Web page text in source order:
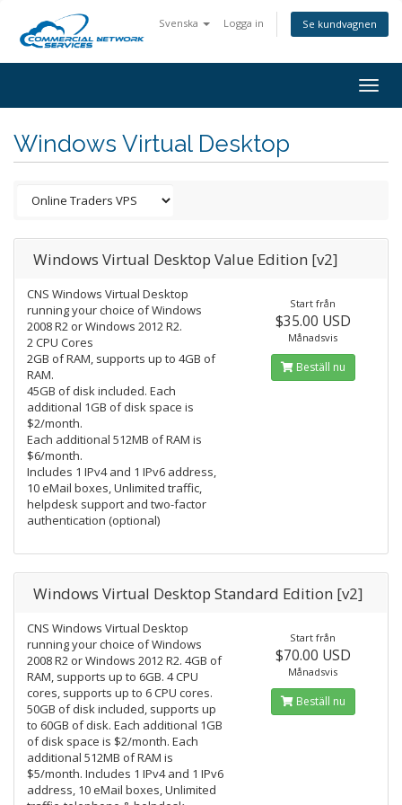
Svenska Logga in Se kundvagnen
Windows Virtual Desktop
Windows Virtual Desktop Value Edition [v2]
CNS Windows Virtual Desktop
running your choice of Windows
2008 R2 or Windows 2012 R2.
2 CPU Cores
2GB of RAM, supports up to 4GB of
RAM.
45GB of disk included. Each
additional 1GB of disk space is
$2/month.
Each additional 512MB of RAM is
$6/month.
Includes 1 IPv4 and 1 IPv6 address,
10 eMail boxes, Unlimited traffic,
helpdesk support and two-factor
authentication (optional)
Start från
$35.00 USD
Månadsvis
Beställ nu
Windows Virtual Desktop Standard Edition [v2]
CNS Windows Virtual Desktop
running your choice of Windows
2008 R2 or Windows 2012 R2. 4GB of
RAM, supports up to 6GB. 4 CPU
cores, supports up to 6 CPU cores.
50GB of disk included, supports up
to 60GB of disk. Each additional 1GB
of disk space is $2/month. Each
additional 512MB of RAM is
$5/month. Includes 1 IPv4 and 1 IPv6
address, 10 eMail boxes, Unlimited
Start från
$70.00 USD
Månadsvis
Beställ nu